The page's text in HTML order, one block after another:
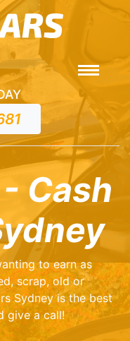
Cash
to earn as
scrap, old or
Sydney is the best
give a call!